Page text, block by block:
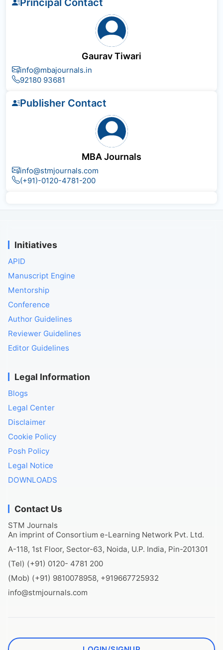
Principal Contact
Gaurav Tiwari
info@mbajournals.in
92180 93681
Publisher Contact
MBA Journals
info@stmjournals.com
(+91)-0120-4781-200
Initiatives
APID
Manuscript Engine
Mentorship
Conference
Author Guidelines
Reviewer Guidelines
Editor Guidelines
Legal Information
Blogs
Legal Center
Disclaimer
Cookie Policy
Posh Policy
Legal Notice
DOWNLOADS
Contact Us
STM Journals
An imprint of Consortium e-Learning Network Pvt. Ltd.
A-118, 1st Floor, Sector-63, Noida, U.P. India, Pin-201301
(Tel) (+91) 0120- 4781 200
(Mob) (+91) 9810078958, +919667725932
info@stmjournals.com